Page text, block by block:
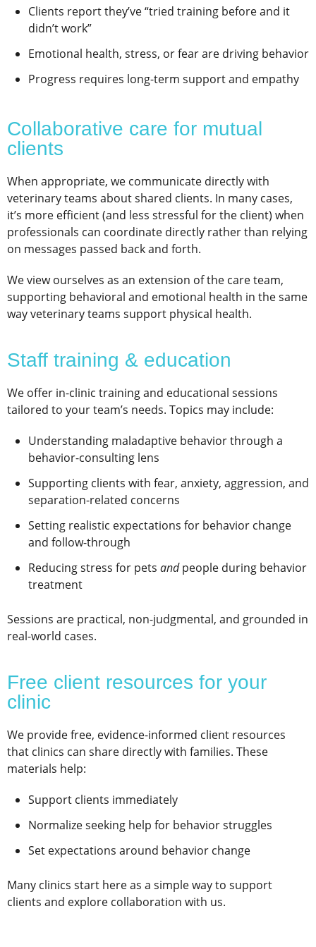
Clients report they’ve “tried training before and it
didn’t work”
Emotional health, stress, or fear are driving behavior
Progress requires long-term support and empathy
Collaborative care for mutual
clients
When appropriate, we communicate directly with
veterinary teams about shared clients. In many cases,
it’s more efficient (and less stressful for the client) when
professionals can coordinate directly rather than relying
on messages passed back and forth.
We view ourselves as an extension of the care team,
supporting behavioral and emotional health in the same
way veterinary teams support physical health.
Staff training & education
We offer in-clinic training and educational sessions
tailored to your team’s needs. Topics may include:
Understanding maladaptive behavior through a
behavior-consulting lens
Supporting clients with fear, anxiety, aggression, and
separation-related concerns
Setting realistic expectations for behavior change
and follow-through
Reducing stress for pets andpeople during behavior
treatment
Sessions are practical, non-judgmental, and grounded in
real-world cases.
Free client resources for your
clinic
We provide free, evidence-informed client resources
that clinics can share directly with families. These
materials help:
Support clients immediately
Normalize seeking help for behavior struggles
Set expectations around behavior change
Many clinics start here as a simple way to support
clients and explore collaboration with us.